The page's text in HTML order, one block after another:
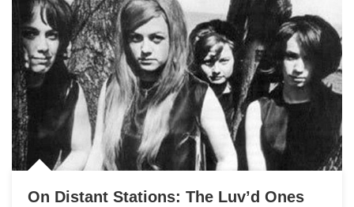
On Distant Stations: The Luv’d Ones